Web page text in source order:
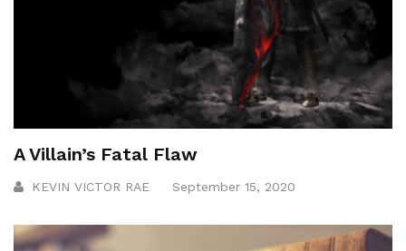
A Villain’s Fatal Flaw
KEVIN VICTOR RAE September 15, 2020